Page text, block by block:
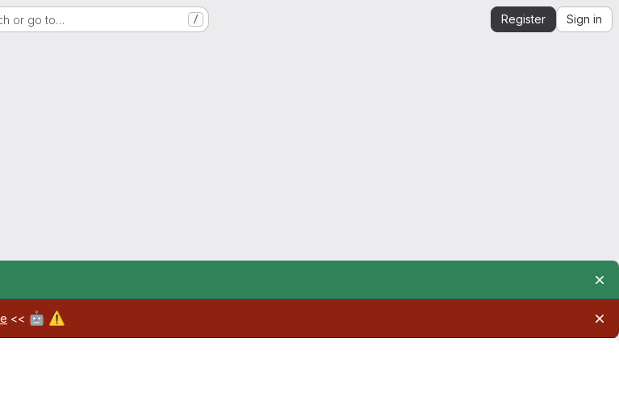
or go to… / Register Sign in
<< 🤖 ⚠️